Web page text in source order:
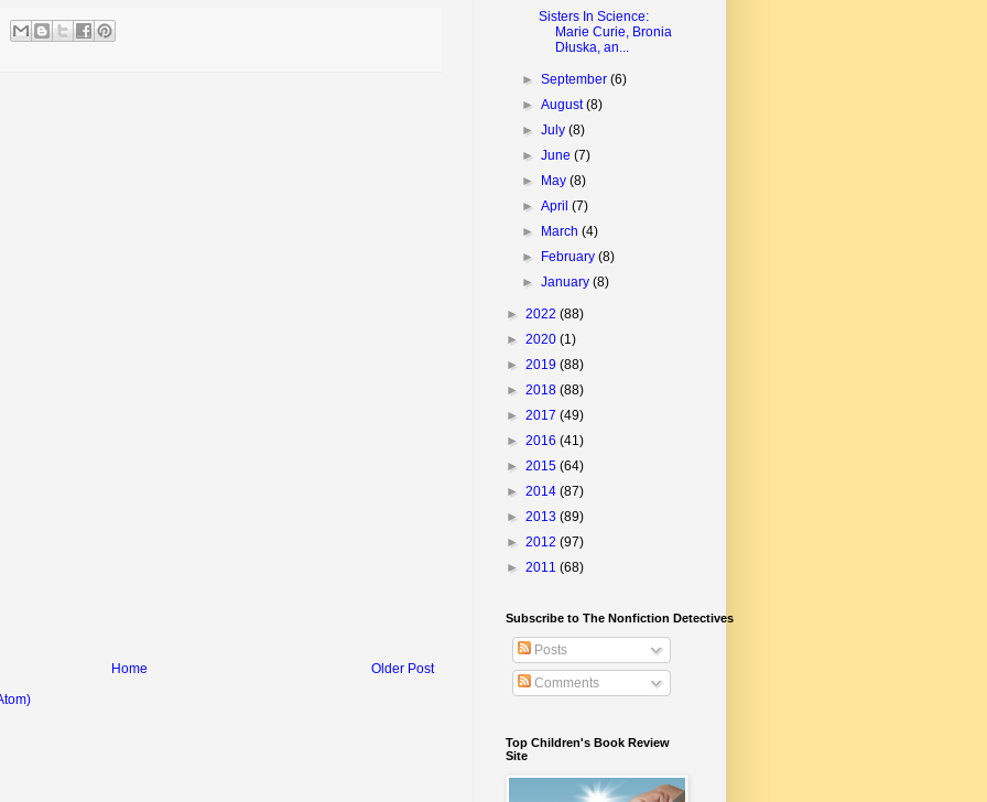
Older Post
Home
Sisters In Science:
Marie Curie, Bronia
Dłuska, an...
►September(6)
►August(8)
►July(8)
►June(7)
► May(8)
►April(7)
► March(4)
► February(8)
►January(8)
► 2022 (88)
► 2020 (1)
► 2019 (88)
► 2018 (88)
► 2017 (49)
► 2016 (41)
► 2015 (64)
► 2014 (87)
► 2013 (89)
► 2012 (97)
► 2011 (68)
Subscribe to The Nonfiction Detectives
Posts
Comments
Top Children's Book Review
Site